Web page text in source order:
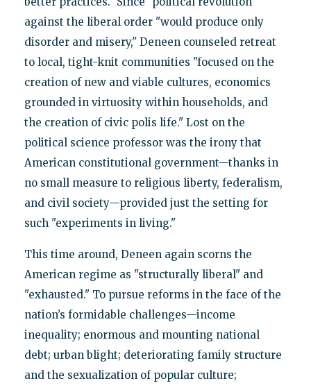
against the liberal order "would produce only
disorder and misery," Deneen counseled retreat
to local, tight-knit communities "focused on the
creation of new and viable cultures, economics
grounded in virtuosity within households, and
the creation of civic polis life." Lost on the
political science professor was the irony that
American constitutional government—thanks in
no small measure to religious liberty, federalism,
and civil society—provided just the setting for
such "experiments in living."
This time around, Deneen again scorns the
American regime as "structurally liberal" and
"exhausted." To pursue reforms in the face of the
nation’s formidable challenges—income
inequality; enormous and mounting national
debt; urban blight; deteriorating family structure
and the sexualization of popular culture;